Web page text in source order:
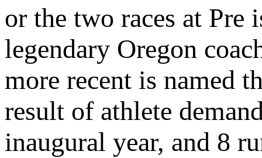
or the two races at Pre
legendary Oregon
more recent is named
result of athlete
inaugural year, and 8